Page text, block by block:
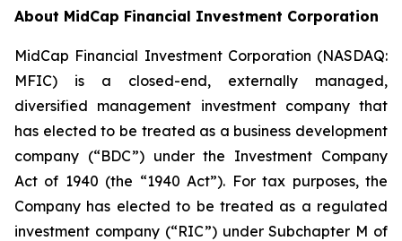
About MidCap Financial Investment Corporation
MidCap Financial Investment Corporation (NASDAQ:
MFIC) is a closed-end, externally managed,
diversified management investment company that
has elected to be treated as a business development
company (“BDC”) under the Investment Company
Act of 1940 (the “1940 Act”). For tax purposes, the
Company has elected to be treated as a regulated
investment company (“RIC”) under Subchapter M of